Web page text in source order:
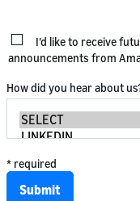
I’d like to receive
announcements from
How did you hear about
* required
Submit